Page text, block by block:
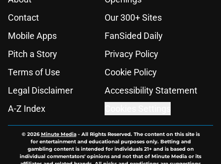
Contact
Our 300+ Sites
Mobile Apps
FanSided Daily
Pitch a Story
Privacy Policy
Terms of Use
Cookie Policy
Legal Disclaimer
Accessibility Statement
A-Z Index
© 2026Minute Media- All Rights Reserved. The content on this site is
for entertainment and educational purposes only. Betting and
gambling content is intended for individuals 21+ and is based on
individual commentators' opinions and not that of Minute Media or its